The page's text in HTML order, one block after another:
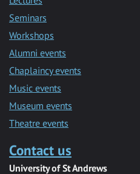
Seminars
Workshops
Alumni events
Chaplaincy events
Music events
Museum events
Theatre events
Contact us
University of St Andrews